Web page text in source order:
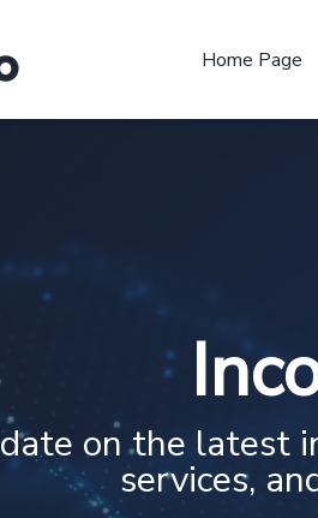
Home Page
on the latest
services,